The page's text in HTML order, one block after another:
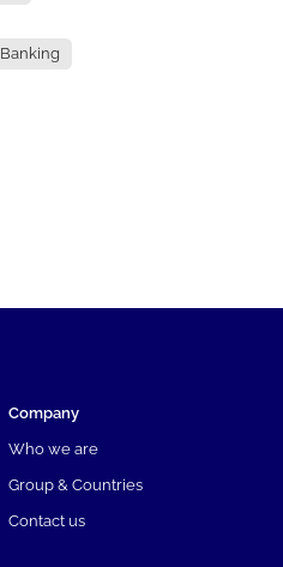
Banking
Company
Who we are
Group & Countries
Contact us